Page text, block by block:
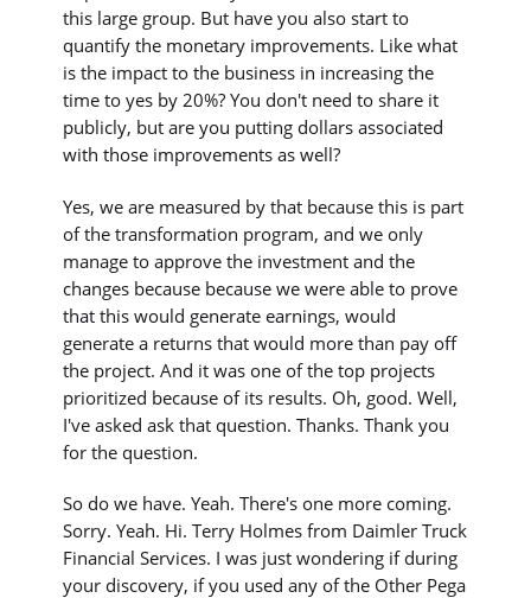
this large group. But have you also start to
quantify the monetary improvements. Like what
is the impact to the business in increasing the
time to yes by 20%? You don't need to share it
publicly, but are you putting dollars associated
with those improvements as well?
Yes, we are measured by that because this is part
of the transformation program, and we only
manage to approve the investment and the
changes because because we were able to prove
that this would generate earnings, would
generate a returns that would more than pay off
the project. And it was one of the top projects
prioritized because of its results. Oh, good. Well,
I've asked ask that question. Thanks. Thank you
for the question.
So do we have. Yeah. There's one more coming.
Sorry. Yeah. Hi. Terry Holmes from Daimler Truck
Financial Services. I was just wondering if during
your discovery, if you used any of the Other Pega